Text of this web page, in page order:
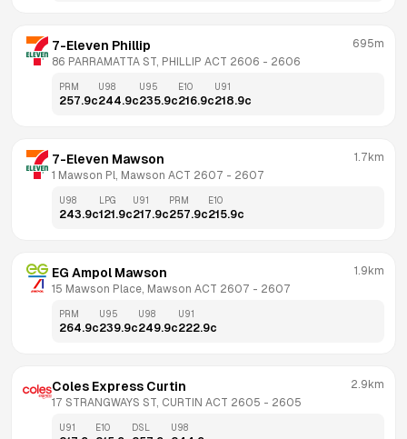
7-Eleven Phillip
86 PARRAMATTA ST, PHILLIP ACT 2606 - 2606
695m
PRM
257.9c
U98
244.9c
U95
235.9c
E10
216.9c
U91
218.9c
7-Eleven Mawson
1 Mawson Pl, Mawson ACT 2607 - 2607
1.7km
U98
243.9c
LPG
121.9c
U91
217.9c
PRM
257.9c
E10
215.9c
EG Ampol Mawson
15 Mawson Place, Mawson ACT 2607 - 2607
1.9km
PRM
264.9c
U95
239.9c
U98
249.9c
U91
222.9c
Coles Express Curtin
17 STRANGWAYS ST, CURTIN ACT 2605 - 2605
2.9km
U91 E10 DSL U98